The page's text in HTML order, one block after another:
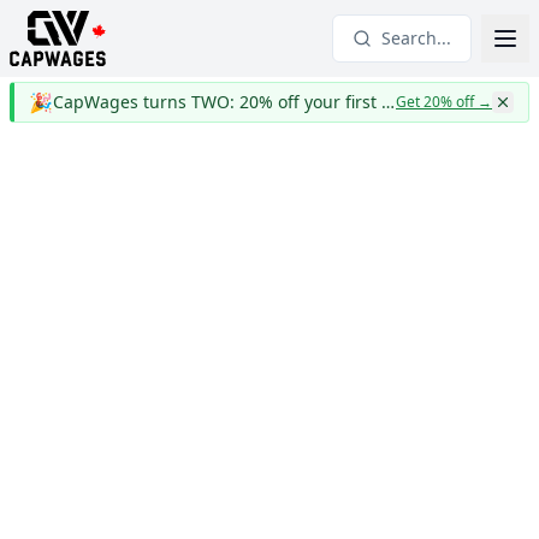
Search...
🎉 CapWages turns TWO: 20% off your first yearGet 20% off→